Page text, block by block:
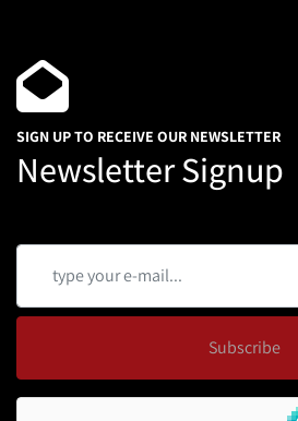
SIGN UP TO RECEIVE OUR NEWSLETTER
Newsletter Signup
Subscribe